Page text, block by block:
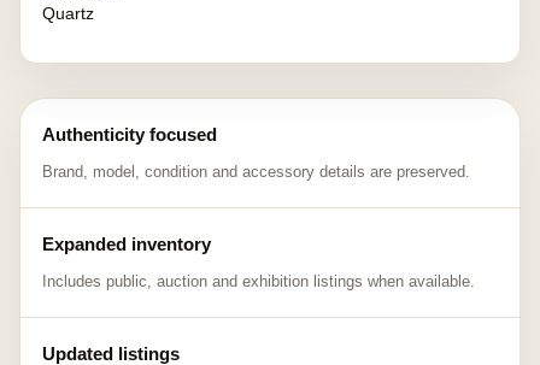
Quartz
Authenticity focused
Brand, model, condition and accessory details are preserved.
Expanded inventory
Includes public, auction and exhibition listings when available.
Updated listings